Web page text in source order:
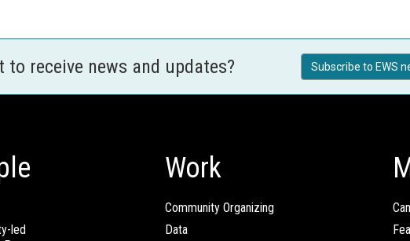
to receive news and updates? Subscribe to EWS
led
Work
Community Organizing
Data